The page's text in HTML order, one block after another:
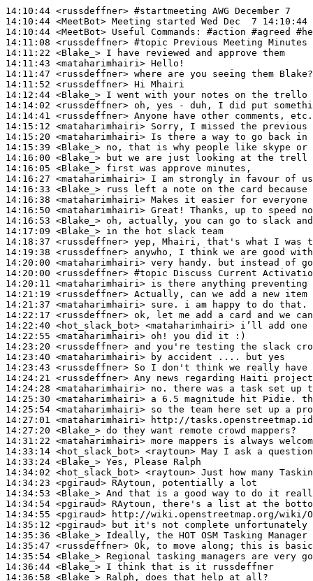
14:10:44 <russdeffner> #startmeeting AWG December 7
14:10:44 <MeetBot>
14:10:44 <MeetBot>
14:11:08 <russdeffner> #topic Previous Meeting Minutes
14:11:22 <Blake_>
14:11:43 <mataharimhairi>
14:11:47 <russdeffner>
14:11:52 <russdeffner>
14:12:44 <Blake_>
14:14:02 <russdeffner>
14:14:41 <russdeffner>
14:15:12 <mataharimhairi>
14:15:20 <mataharimhairi>
14:15:39 <Blake_>
14:16:00 <Blake_>
14:16:05 <Blake_>
14:16:27 <mataharimhairi>
14:16:33 <Blake_>
14:16:38 <mataharimhairi>
14:16:50 <mataharimhairi>
14:16:53 <Blake_>
14:17:09 <Blake_>
14:18:37 <russdeffner>
14:19:38 <russdeffner>
14:20:00 <mataharimhairi>
14:20:00 <russdeffner> #topic Discuss Current
14:20:11 <mataharimhairi>
14:21:19 <russdeffner>
14:21:37 <mataharimhairi>
14:22:17 <russdeffner>
14:22:40 <hot_slack_bot>
14:22:55 <mataharimhairi>
14:23:20 <russdeffner>
14:23:40 <mataharimhairi>
14:23:43 <russdeffner>
14:24:21 <russdeffner>
14:24:28 <mataharimhairi>
14:25:30 <mataharimhairi>
14:25:54 <mataharimhairi>
14:27:01 <mataharimhairi>
14:27:20 <Blake_>
14:31:22 <mataharimhairi>
14:33:14 <hot_slack_bot>
14:33:24 <Blake_>
14:34:02 <hot_slack_bot>
14:34:23 <pgiraud>
14:34:53 <Blake_>
14:34:54 <pgiraud>
14:34:55 <pgiraud>
14:35:12 <pgiraud>
14:35:36 <Blake_>
14:35:47 <russdeffner>
14:35:54 <Blake_>
14:36:44 <Blake_>
14:36:58 <Blake_>